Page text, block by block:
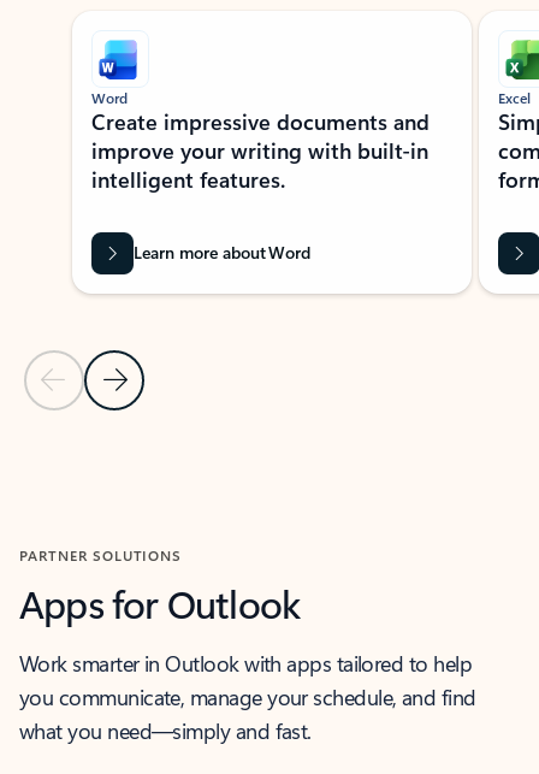
Showing slide 1 of 9
Previous Slide
Next Slide
Word
Create impressive documents and
improve your writing with built-in
intelligent features.
Learn more about Word
Excel
PARTNER SOLUTIONS
Apps for Outlook
Work smarter in Outlook with apps tailored to help
you communicate, manage your schedule, and find
what you need—simply and fast.